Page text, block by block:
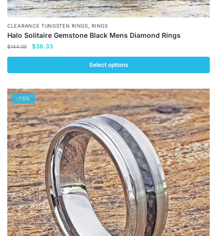
CLEARANCE TUNGSTEN RINGS ,RINGS
Halo Solitaire Gemstone Black Mens Diamond Rings
$144.00
Original
$144.00.
$36.33
$36.33.
Select options
product
has
multiple
variants.
The
options
may
be
chosen
on
the
product
page
-75%